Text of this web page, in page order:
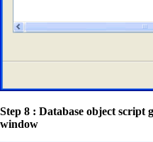
Step 8 : Database object script
window